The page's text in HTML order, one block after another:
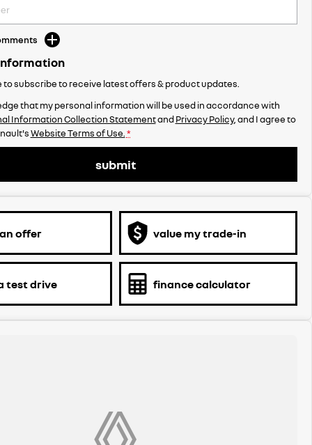
to subscribe to receive latest offers & product updates.
that my personal information will be used in accordance with
Information Collection StatementandPrivacy Policy, and I agree to
Website Terms of Use. *
submit
offer value my trade-in
test drive finance calculator